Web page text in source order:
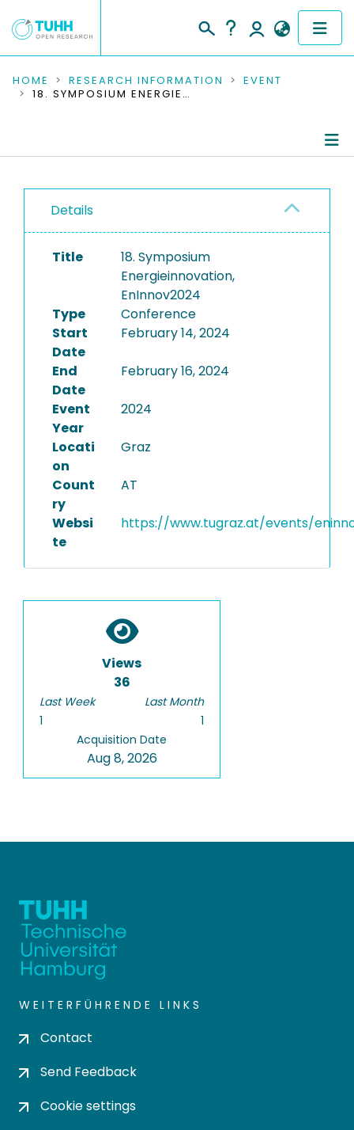
COMMUNITIES & COLLECTIONS
RESEARCH DATA
PEOPLE
INSTITUTIONS
HOME RESEARCH INFORMATION
EVENT
18. SYMPOSIUM ENERGIEINNOVATION, ENINNOV2024
Details
Title
18. Symposium
Energieinnovation,
EnInnov2024
Type
Conference
Start
Date
February 14, 2024
End
Date
February 16, 2024
Event
Year
2024
Locati
on
Graz
Count
ry
AT
Websi
te
https://www.tugraz.at/events/
Views
36
Last Week
1
Last Month
1
Acquisition Date
Aug 8, 2026
WEITERFÜHRENDE LINKS
Contact
Send Feedback
Cookie settings